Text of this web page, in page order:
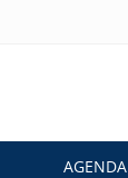
AGENDA